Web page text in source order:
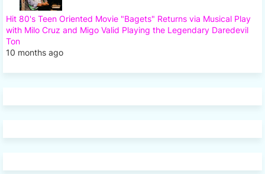
Hit 80's Teen Oriented Movie "Bagets" Returns via Musical Play
with Milo Cruz and Migo Valid Playing the Legendary Daredevil
Ton
10 months ago